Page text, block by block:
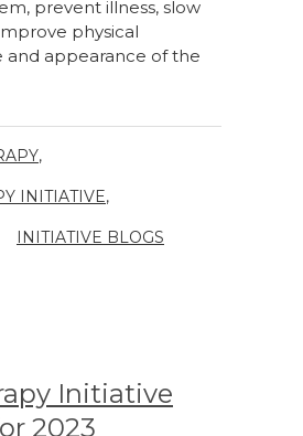
prevent illness, slow
physical
appearance of the
,
INITIATIVE,
INITIATIVE BLOGS
Initiative
2023